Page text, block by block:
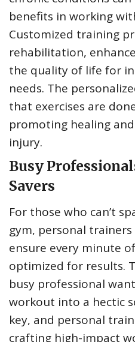
benefits in working
Customized training
rehabilitation,
the quality of life for
needs. The
that exercises are
promoting healing
injury.
Busy
Savers
For those who can’t
gym, personal
ensure every minute
optimized for results.
busy professional
workout into a hectic
key, and personal
crafting high-impact